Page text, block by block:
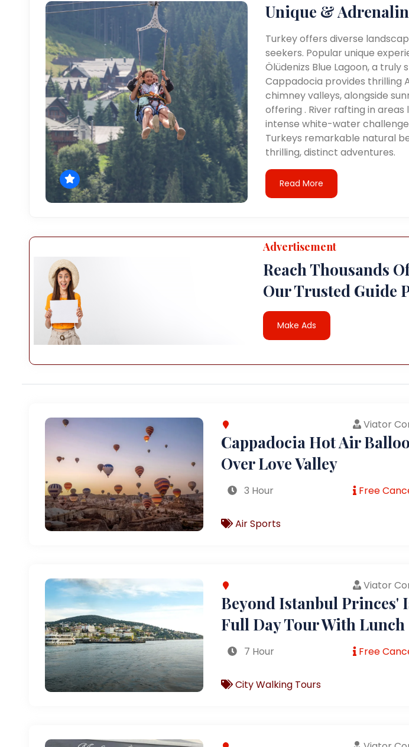
Unique &
Turkey offers diverse
seekers. Popular unique
Ölüdenizs Blue Lagoon, a
Cappadocia provides thrilling
chimney valleys, alongside
offering . River rafting in areas
intense white-water
Turkeys remarkable natural
thrilling, distinct adventures.
Read More
Advertisement
Reach Thousands
Our Trusted Guide
Make Ads
Viator
Cappadocia Hot Air
Over Love Valley
3 Hour Free
Air Sports
Viator
Beyond Istanbul Princes'
Full Day Tour With Lunch
7 Hour Free
City Walking Tours